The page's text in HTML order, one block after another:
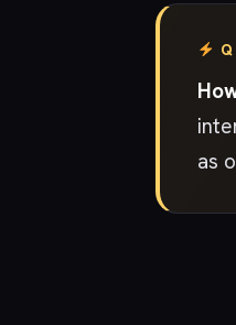
as